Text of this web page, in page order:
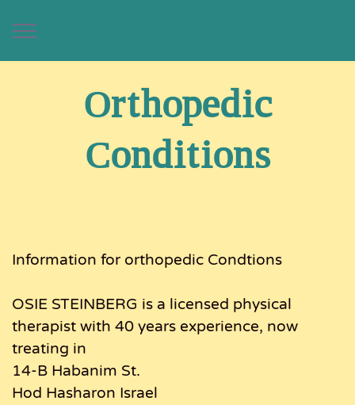
Orthopedic
Conditions
Information for orthopedic Condtions
OSIE STEINBERG is a licensed physical
therapist with 40 years experience, now
treating in
14-B Habanim St.
Hod Hasharon Israel